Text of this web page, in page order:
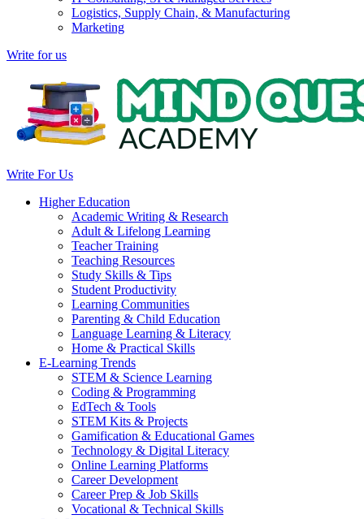
Logistics, Supply Chain, & Manufacturing
Marketing
Write for us
Write For Us
Higher Education
Academic Writing & Research
Adult & Lifelong Learning
Teacher Training
Teaching Resources
Study Skills & Tips
Student Productivity
Learning Communities
Parenting & Child Education
Language Learning & Literacy
Home & Practical Skills
E-Learning Trends
STEM & Science Learning
Coding & Programming
EdTech & Tools
STEM Kits & Projects
Gamification & Educational Games
Technology & Digital Literacy
Online Learning Platforms
Career Development
Career Prep & Job Skills
Vocational & Technical Skills